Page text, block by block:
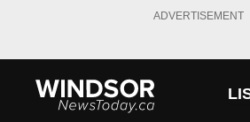
ADVERTISEMENT